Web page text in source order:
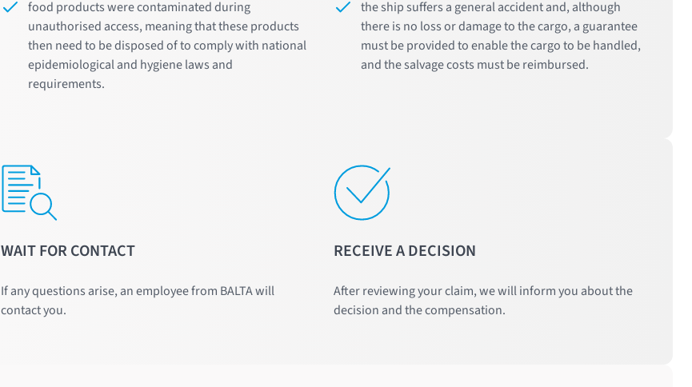
food products were contaminated during
unauthorised access, meaning that these products
then need to be disposed of to comply with national
epidemiological and hygiene laws and
requirements.
the ship suffers a general accident and, although
there is no loss or damage to the cargo, a guarantee
must be provided to enable the cargo to be handled,
and the salvage costs must be reimbursed.
WAIT FOR CONTACT
If any questions arise, an employee from BALTA will
contact you.
RECEIVE A DECISION
After reviewing your claim, we will inform you about the
decision and the compensation.